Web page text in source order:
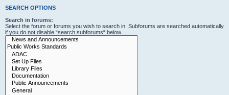
SEARCH OPTIONS
Search in forums:
Select the forum or forums you wish to search in. Subforums are searched automatically
if you do not disable “search subforums“ below.